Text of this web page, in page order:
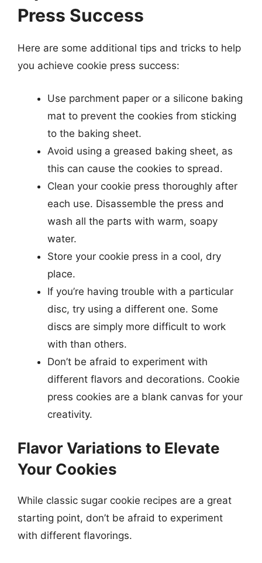
Press Success
Here are some additional tips and tricks to help
you achieve cookie press success:
Use parchment paper or a silicone baking
mat to prevent the cookies from sticking
to the baking sheet.
Avoid using a greased baking sheet, as
this can cause the cookies to spread.
Clean your cookie press thoroughly after
each use. Disassemble the press and
wash all the parts with warm, soapy
water.
Store your cookie press in a cool, dry
place.
If you’re having trouble with a particular
disc, try using a different one. Some
discs are simply more difficult to work
with than others.
Don’t be afraid to experiment with
different flavors and decorations. Cookie
press cookies are a blank canvas for your
creativity.
Flavor Variations to Elevate
Your Cookies
While classic sugar cookie recipes are a great
starting point, don’t be afraid to experiment
with different flavorings.